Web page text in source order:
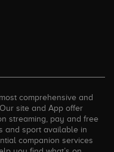
comprehensive and
site and App offer
streaming, pay and free
and sport available in
companion services